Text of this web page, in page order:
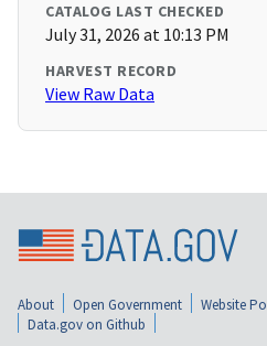
CATALOG LAST CHECKED
July 31, 2026 at 10:13 PM
HARVEST RECORD
View Raw Data
About Open Government Website
Data.gov on Github